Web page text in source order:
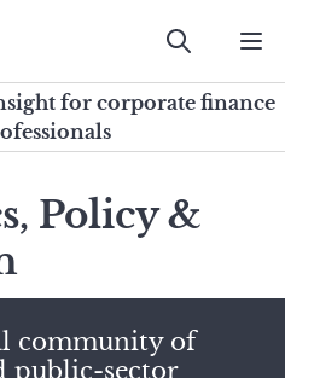
for
Submit
for corporate finance
Policy &
community of
public-sector